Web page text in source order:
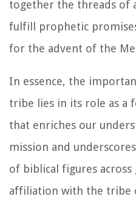
together the threads of
fulfill prophetic
for the advent of the
In essence, the
tribe lies in its role as a
that enriches our
mission and
of biblical figures
affiliation with the tribe